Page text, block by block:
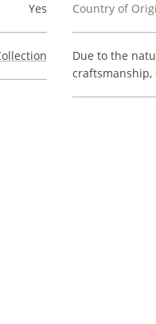
Yes Country of
Due to the
craftsmanship,